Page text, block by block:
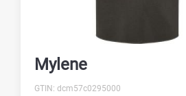
Mylene
GTIN: dcm57c0295000